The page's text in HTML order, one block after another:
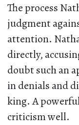
The process
judgment
attention.
directly,
doubt such an
in denials and
king. A
criticism well.